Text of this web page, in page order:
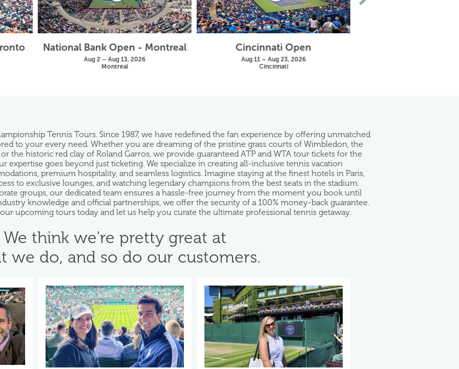
National Bank Open - Montreal
Aug 2 – Aug 13, 2026
Montreal
Cincinnati Open
Aug 11 – Aug 23, 2026
Cincinnati
Tennis Tours. Since 1987, we have redefined the fan experience by offering unmatched
to your every need. Whether you are dreaming of the pristine grass courts of Wimbledon, the
the historic red clay of Roland Garros, we provide guaranteed ATP and WTA tour tickets for the
expertise goes beyond just ticketing. We specialize in creating all-inclusive tennis vacation
premium hospitality, and seamless logistics. Imagine staying at the finest hotels in Paris,
to exclusive lounges, and watching legendary champions from the best seats in the stadium.
groups, our dedicated team ensures a hassle-free journey from the moment you book until
knowledge and official partnerships, we offer the security of a 100% money-back guarantee.
upcoming tours today and let us help you curate the ultimate professional tennis getaway.
We think we're pretty great at
we do, and so do our customers.